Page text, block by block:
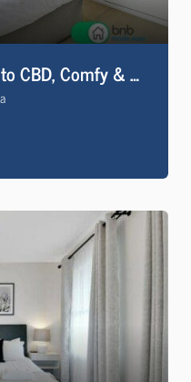
Kinross Cottage | Close to CBD, Comfy & Convenient